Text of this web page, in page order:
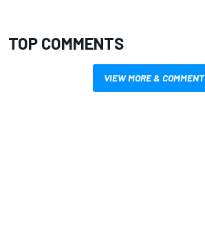
TOP COMMENTS
VIEW MORE & COMMENT